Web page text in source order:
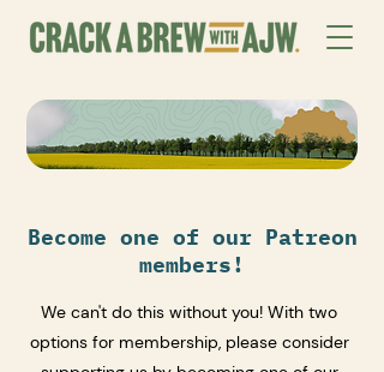
Become one of our Patreon
members!
We can't do this without you! With two
options for membership, please consider